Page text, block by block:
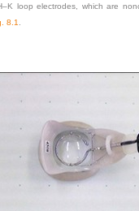
loop electrodes, which are
8.1